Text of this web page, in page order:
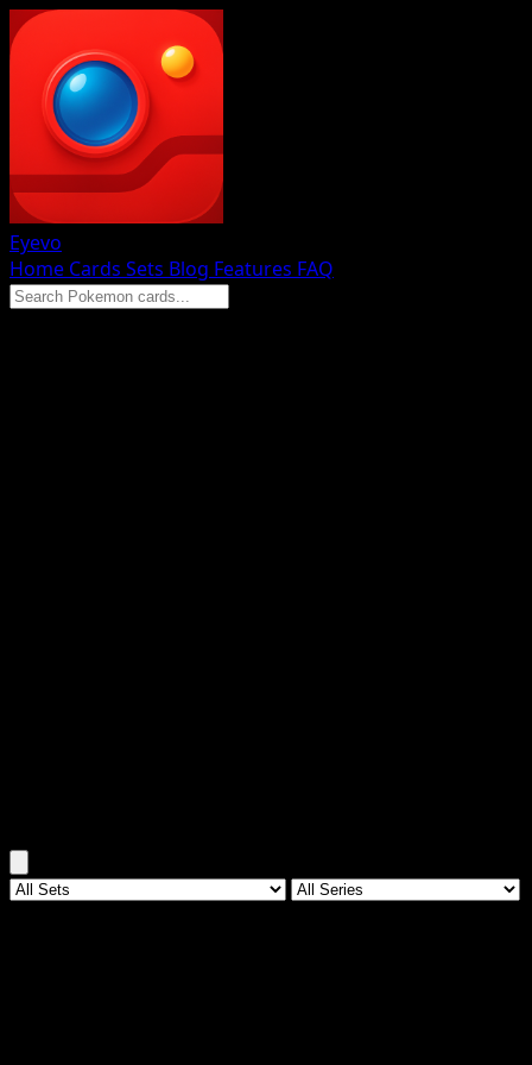
Eyevo
Home Cards Sets Blog Features FAQ